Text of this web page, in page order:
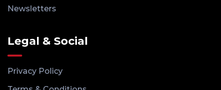
Newsletters
Legal & Social
Privacy Policy